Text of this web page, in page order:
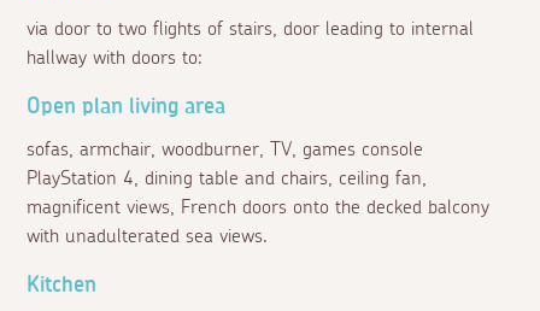
via door to two flights of stairs, door leading to internal
hallway with doors to:
Open plan living area
sofas, armchair, woodburner, TV, games console
PlayStation 4, dining table and chairs, ceiling fan,
magnificent views, French doors onto the decked balcony
with unadulterated sea views.
Kitchen